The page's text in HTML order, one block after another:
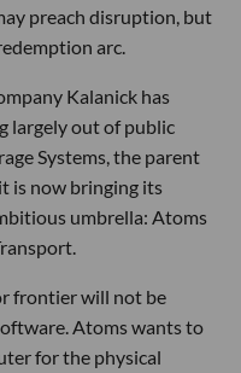
preach disruption, but
arc.
Kalanick has
largely out of public
Systems, the parent
is now bringing its
umbrella: Atoms
frontier will not be
Atoms wants to
for the physical